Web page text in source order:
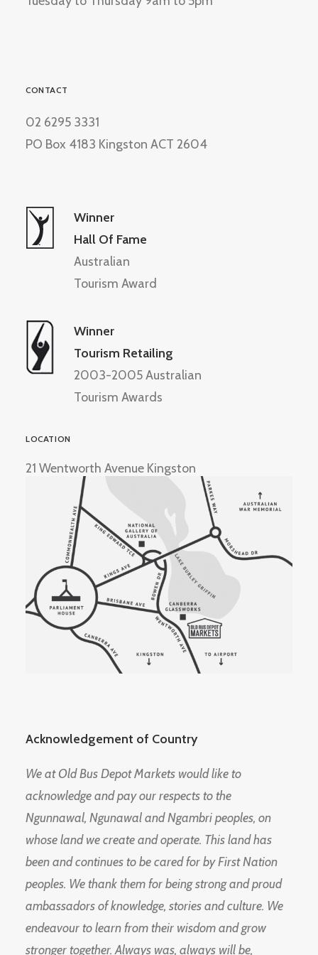
CONTACT
02 6295 3331
PO Box 4183 Kingston ACT 2604
Winner
Hall Of Fame
Australian
Tourism Award
Winner
Tourism Retailing
2003-2005 Australian
Tourism Awards
LOCATION
21 Wentworth Avenue Kingston
Acknowledgement of Country
We at Old Bus Depot Markets would like to
acknowledge and pay our respects to the
Ngunnawal, Ngunawal and Ngambri peoples, on
whose land we create and operate. This land has
been and continues to be cared for by First Nation
peoples. We thank them for being strong and proud
ambassadors of knowledge, stories and culture. We
endeavour to learn from their wisdom and grow
stronger together. Always was, always will be,